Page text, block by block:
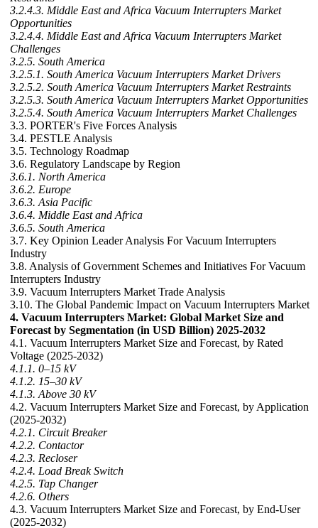
3.2.4.3. Middle East and Africa Vacuum Interrupters Market
Opportunities
3.2.4.4. Middle East and Africa Vacuum Interrupters Market
Challenges
3.2.5. South America
3.2.5.1. South America Vacuum Interrupters Market Drivers
3.2.5.2. South America Vacuum Interrupters Market Restraints
3.2.5.3. South America Vacuum Interrupters Market Opportunities
3.2.5.4. South America Vacuum Interrupters Market Challenges
3.3. PORTER's Five Forces Analysis
3.4. PESTLE Analysis
3.5. Technology Roadmap
3.6. Regulatory Landscape by Region
3.6.1. North America
3.6.2. Europe
3.6.3. Asia Pacific
3.6.4. Middle East and Africa
3.6.5. South America
3.7. Key Opinion Leader Analysis For Vacuum Interrupters
Industry
3.8. Analysis of Government Schemes and Initiatives For Vacuum
Interrupters Industry
3.9. Vacuum Interrupters Market Trade Analysis
3.10. The Global Pandemic Impact on Vacuum Interrupters Market
4. Vacuum Interrupters Market: Global Market Size and
Forecast by Segmentation (in USD Billion) 2025-2032
4.1. Vacuum Interrupters Market Size and Forecast, by Rated
Voltage (2025-2032)
4.1.1. 0–15 kV
4.1.2. 15–30 kV
4.1.3. Above 30 kV
4.2. Vacuum Interrupters Market Size and Forecast, by Application
(2025-2032)
4.2.1. Circuit Breaker
4.2.2. Contactor
4.2.3. Recloser
4.2.4. Load Break Switch
4.2.5. Tap Changer
4.2.6. Others
4.3. Vacuum Interrupters Market Size and Forecast, by End-User
(2025-2032)